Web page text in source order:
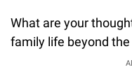
What are your
family life beyond